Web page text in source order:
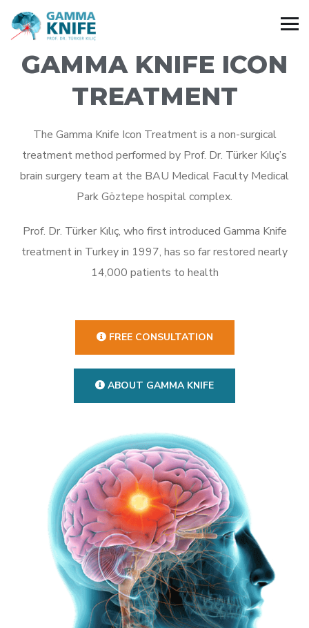
GAMMA KNIFE ICON
TREATMENT
The Gamma Knife Icon Treatment is a non-surgical
treatment method performed by Prof. Dr. Türker Kılıç’s
brain surgery team at the BAU Medical Faculty Medical
Park Göztepe hospital complex.
Prof. Dr. Türker Kılıç, who first introduced Gamma Knife
treatment in Turkey in 1997, has so far restored nearly
14,000 patients to health
FREE CONSULTATION
ABOUT GAMMA KNIFE